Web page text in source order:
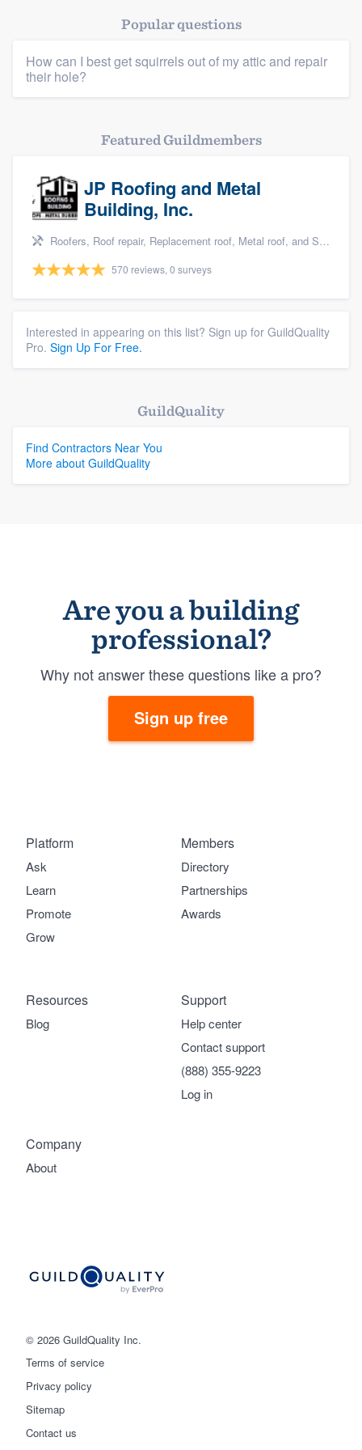
Platform
Members
Resources
Popular questions
How can I best get squirrels out of my attic and repair
their hole?
Featured Guildmembers
JP Roofing and Metal
Building, Inc.
Roofers, Roof repair, Replacement roof, Metal roof, and Siding
570 reviews, 0 surveys
Interested in appearing on this list? Sign up for GuildQuality
Pro. Sign Up For Free.
GuildQuality
Find Contractors Near You
More about GuildQuality
Are you a building
professional?
Why not answer these questions like a pro?
Sign up free
© 2026 GuildQuality Inc.
Terms of service
Privacy policy
Sitemap
Contact us
Platform
Ask
Learn
Promote
Grow
Members
Directory
Partnerships
Awards
Company
About
Support
Help center
Contact support
(888) 355-9223
Log in
Resources
Blog